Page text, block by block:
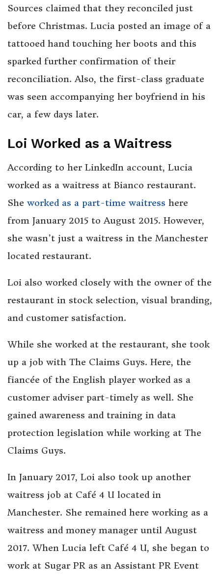
Sources claimed that they reconciled just
before Christmas. Lucia posted an image of a
tattooed hand touching her boots and this
sparked further confirmation of their
reconciliation. Also, the first-class graduate
was seen accompanying her boyfriend in his
car, a few days later.
Loi Worked as a Waitress
According to her LinkedIn account, Lucia
worked as a waitress at Bianco restaurant.
She worked as a part-time waitress here
from January 2015 to August 2015. However,
she wasn’t just a waitress in the Manchester
located restaurant.
Loi also worked closely with the owner of the
restaurant in stock selection, visual branding,
and customer satisfaction.
While she worked at the restaurant, she took
up a job with The Claims Guys. Here, the
fiancée of the English player worked as a
customer adviser part-timely as well. She
gained awareness and training in data
protection legislation while working at The
Claims Guys.
In January 2017, Loi also took up another
waitress job at Café 4 U located in
Manchester. She remained here working as a
waitress and money manager until August
2017. When Lucia left Café 4 U, she began to
work at Sugar PR as an Assistant PR Event